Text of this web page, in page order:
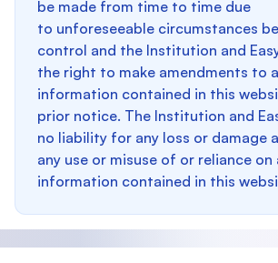
be made from time to time due
to unforeseeable circumstances
control and the Institution and
the right to make amendments to
information contained in this
prior notice. The Institution and
no liability for any loss or damage
any use or misuse of or reliance on
information contained in this